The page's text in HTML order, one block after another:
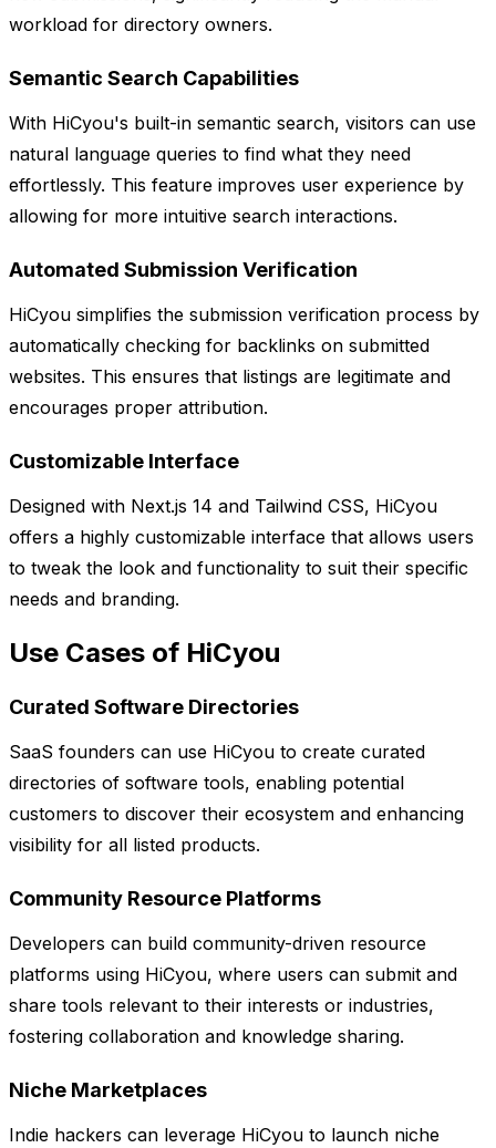
workload for directory owners.
Semantic Search Capabilities
With HiCyou's built-in semantic search, visitors can use
natural language queries to find what they need
effortlessly. This feature improves user experience by
allowing for more intuitive search interactions.
Automated Submission Verification
HiCyou simplifies the submission verification process by
automatically checking for backlinks on submitted
websites. This ensures that listings are legitimate and
encourages proper attribution.
Customizable Interface
Designed with Next.js 14 and Tailwind CSS, HiCyou
offers a highly customizable interface that allows users
to tweak the look and functionality to suit their specific
needs and branding.
Use Cases of HiCyou
Curated Software Directories
SaaS founders can use HiCyou to create curated
directories of software tools, enabling potential
customers to discover their ecosystem and enhancing
visibility for all listed products.
Community Resource Platforms
Developers can build community-driven resource
platforms using HiCyou, where users can submit and
share tools relevant to their interests or industries,
fostering collaboration and knowledge sharing.
Niche Marketplaces
Indie hackers can leverage HiCyou to launch niche